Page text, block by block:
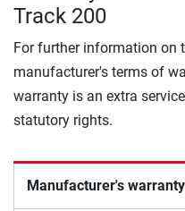
Track 200
For further information on
manufacturer's terms of
warranty is an extra
statutory rights.
Manufacturer's warranty